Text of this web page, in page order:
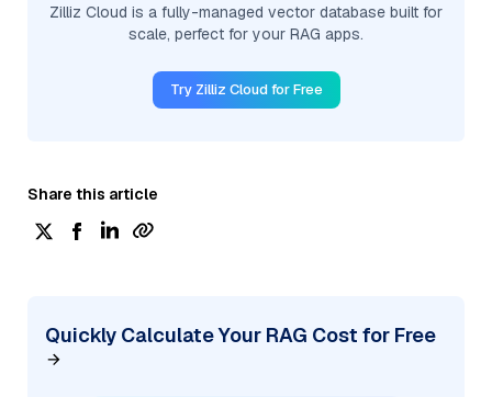
Zilliz Cloud is a fully-managed vector database built for
scale, perfect for your RAG apps.
Try Zilliz Cloud for Free
Share this article
Quickly Calculate Your RAG Cost for Free